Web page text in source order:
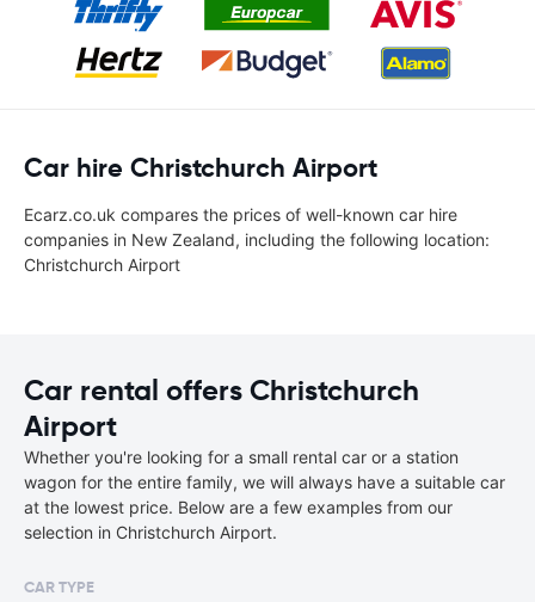
Car hire Christchurch Airport
Ecarz.co.uk compares the prices of well-known car hire
companies in New Zealand, including the following location:
Christchurch Airport
Car rental offers Christchurch
Airport
Whether you're looking for a small rental car or a station
wagon for the entire family, we will always have a suitable car
at the lowest price. Below are a few examples from our
selection in Christchurch Airport.
CAR TYPE